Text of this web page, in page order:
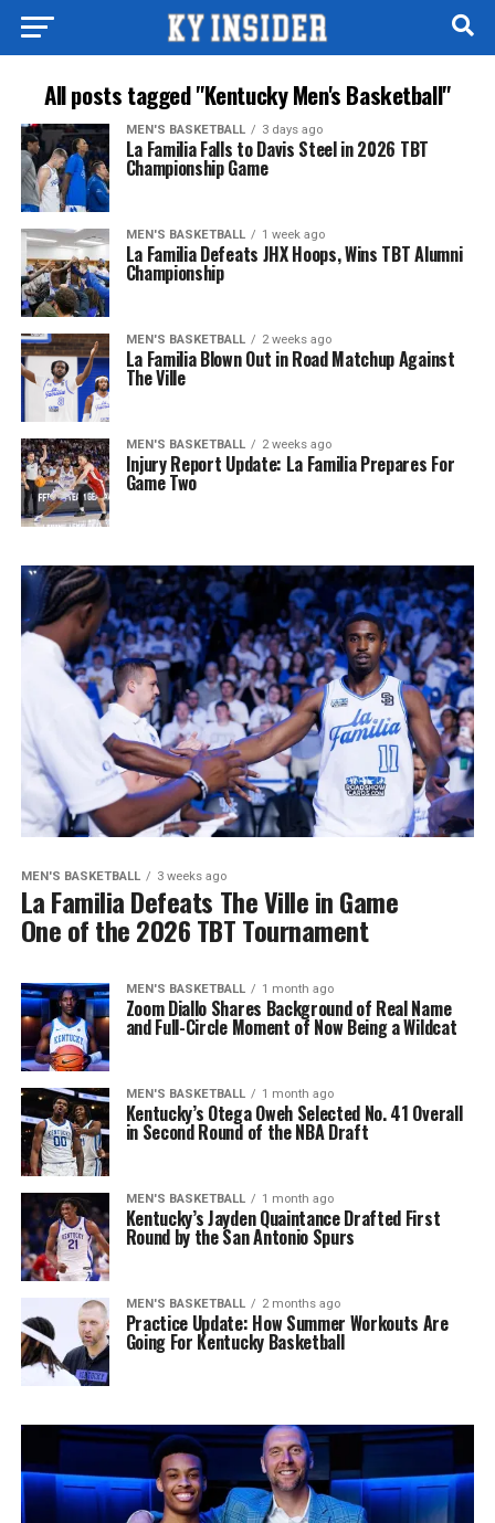
All posts tagged "Kentucky Men's Basketball"
MEN'S BASKETBALL 3 days ago
La Familia Falls to Davis Steel in 2026 TBT
Championship Game
MEN'S BASKETBALL 1 week ago
La Familia Defeats JHX Hoops, Wins TBT Alumni
Championship
MEN'S BASKETBALL 2 weeks ago
La Familia Blown Out in Road Matchup Against
The Ville
MEN'S BASKETBALL 2 weeks ago
Injury Report Update: La Familia Prepares For
Game Two
MEN'S BASKETBALL 3 weeks ago
La Familia Defeats The Ville in Game
One of the 2026 TBT Tournament
MEN'S BASKETBALL 1 month ago
Zoom Diallo Shares Background of Real Name
and Full-Circle Moment of Now Being a Wildcat
MEN'S BASKETBALL 1 month ago
Kentucky’s Otega Oweh Selected No. 41 Overall
in Second Round of the NBA Draft
MEN'S BASKETBALL 1 month ago
Kentucky’s Jayden Quaintance Drafted First
Round by the San Antonio Spurs
MEN'S BASKETBALL 2 months ago
Practice Update: How Summer Workouts Are
Going For Kentucky Basketball